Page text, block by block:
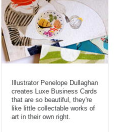
Illustrator Penelope Dullaghan
creates Luxe Business Cards
that are so beautiful, they're
like little collectable works of
art in their own right.